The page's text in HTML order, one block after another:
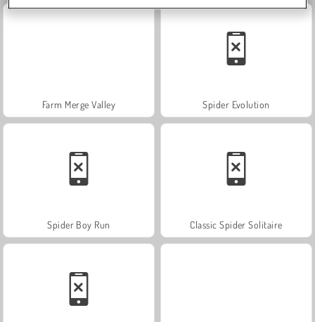
Farm Merge Valley Spider Evolution
Spider Boy Run Classic Spider Solitaire